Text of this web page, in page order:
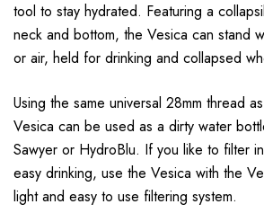
tool to stay hydrated. Featuring a
neck and bottom, the Vesica can stand
or air, held for drinking and collapsed
Using the same universal 28mm thread
Vesica can be used as a dirty water
Sawyer or HydroBlu. If you like to filter
easy drinking, use the Vesica with the
light and easy to use filtering system.